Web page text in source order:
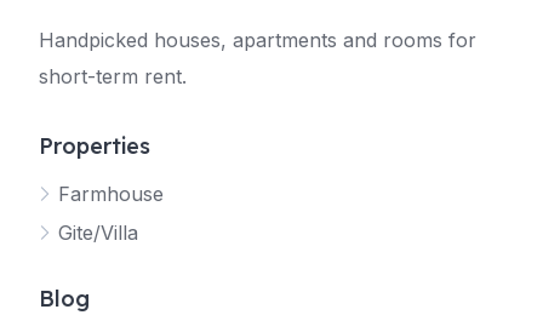
Handpicked houses, apartments and rooms for
short-term rent.
Properties
Farmhouse
Gite/Villa
Blog